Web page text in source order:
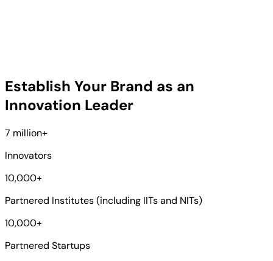
Establish Your Brand as an
Innovation Leader
7 million+
Innovators
10,000+
Partnered Institutes (including IITs and NITs)
10,000+
Partnered Startups